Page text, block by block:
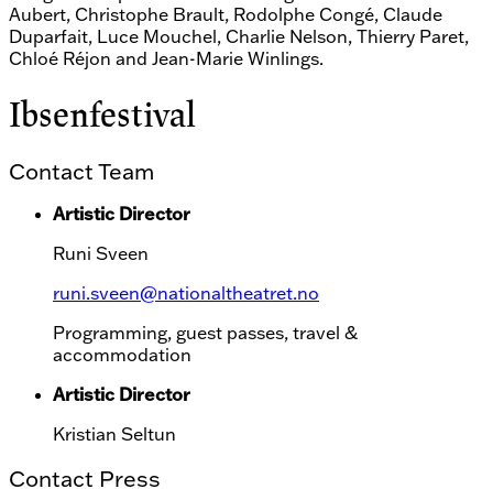
Aubert, Christophe Brault, Rodolphe Congé, Claude
Duparfait, Luce Mouchel, Charlie Nelson, Thierry Paret,
Chloé Réjon and Jean-Marie Winlings.
Ibsenfestival
Contact Team
Artistic Director
Runi Sveen
runi.sveen@nationaltheatret.no
Programming, guest passes, travel &
accommodation
Artistic Director
Kristian Seltun
Contact Press